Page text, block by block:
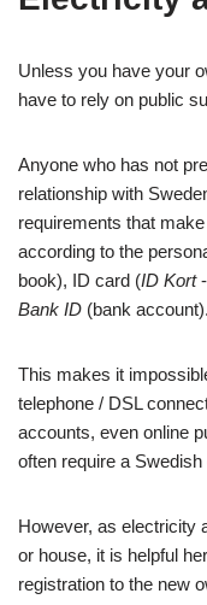
Unless you have your
have to rely on public
Anyone who has not
relationship with
requirements that
according to the
book), ID card (ID Kort-
Bank ID (bank account).
This makes it
telephone / DSL
accounts, even online
often require a
However, as electricity
or house, it is helpful
registration to the new